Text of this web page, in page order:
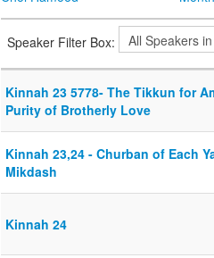
Speaker Filter Box:
Kinnah 23 5778- The Tikkun for
Purity of Brotherly Love
Kinnah 23,24 - Churban of Each
Mikdash
Kinnah 24